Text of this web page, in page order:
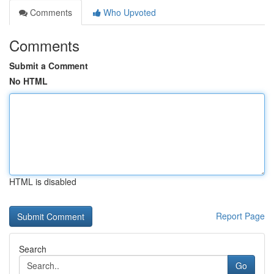
Comments
Who Upvoted
Comments
Submit a Comment
No HTML
HTML is disabled
Report Page
Search
Go